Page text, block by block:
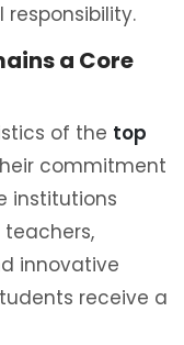
a Core
of the top
commitment
institutions
innovative
receive a